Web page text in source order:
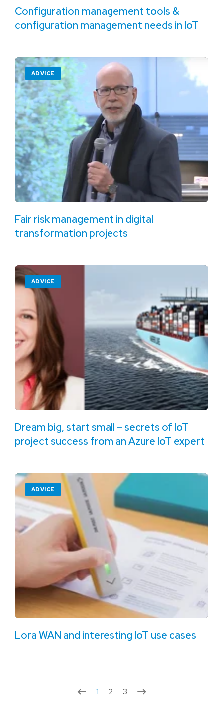
Configuration management tools &
configuration management needs in IoT
ADVICE
Fair risk management in digital
transformation projects
ADVICE
Dream big, start small – secrets of IoT
project success from an Azure IoT expert
ADVICE
Lora WAN and interesting IoT use cases
1 2 3